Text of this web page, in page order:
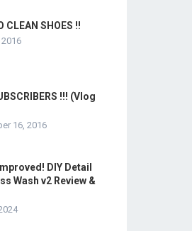
CLEAN SHOES !!
!!! (Vlog
16, 2016
DIY Detail
Wash v2 Review &